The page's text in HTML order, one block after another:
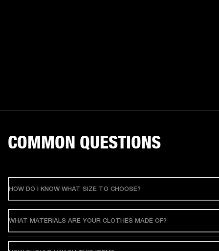
COMMON QUESTIONS
HOW DO I KNOW WHAT SIZE TO CHOOSE?
WHAT MATERIALS ARE YOUR CLOTHES MADE OF?